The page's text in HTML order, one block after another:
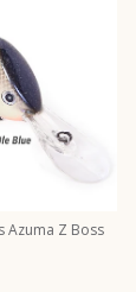
Azuma Z Boss